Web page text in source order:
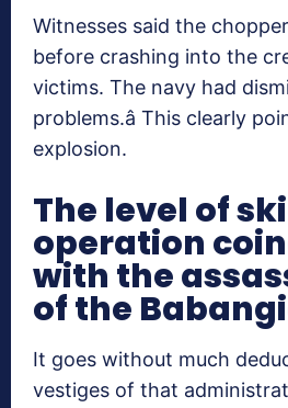
Witnesses said the
before crashing into the
victims. The navy had
problems.â This clearly
explosion.
The level of
operation
with the
of the
It goes without much
vestiges of that